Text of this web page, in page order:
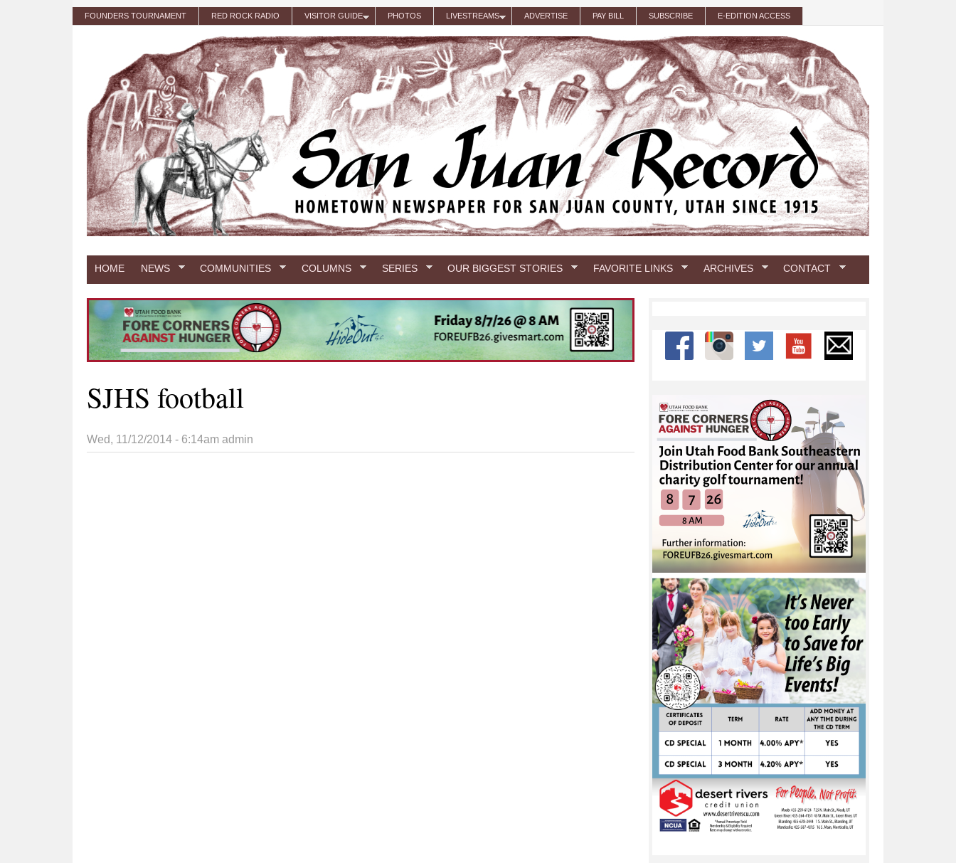
Skip to main content
FOUNDERS TOURNAMENT RED ROCK RADIO VISITOR GUIDE PHOTOS LIVESTREAMS ADVERTISE PAY BILL SUBSCRIBE E-EDITION ACCESS
HOME NEWS COMMUNITIES COLUMNS SERIES OUR BIGGEST STORIES FAVORITE LINKS ARCHIVES CONTACT
SJHS football
Wed, 11/12/2014 - 6:14am admin